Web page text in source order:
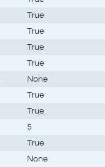
True
True
True
True
None
True
True
5
True
None